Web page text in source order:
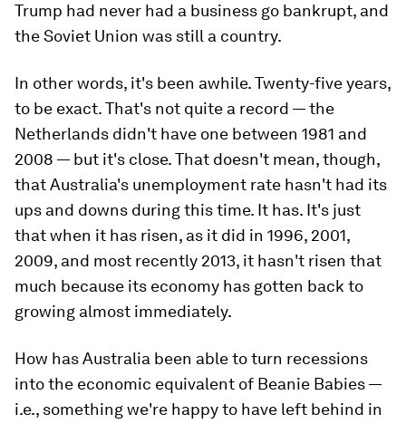
Trump had never had a business go bankrupt, and
the Soviet Union was still a country.
In other words, it's been awhile. Twenty-five years,
to be exact. That's not quite a record — the
Netherlands didn't have one between 1981 and
2008 — but it's close. That doesn't mean, though,
that Australia's unemployment rate hasn't had its
ups and downs during this time. It has. It's just
that when it has risen, as it did in 1996, 2001,
2009, and most recently 2013, it hasn't risen that
much because its economy has gotten back to
growing almost immediately.
How has Australia been able to turn recessions
into the economic equivalent of Beanie Babies —
i.e., something we're happy to have left behind in